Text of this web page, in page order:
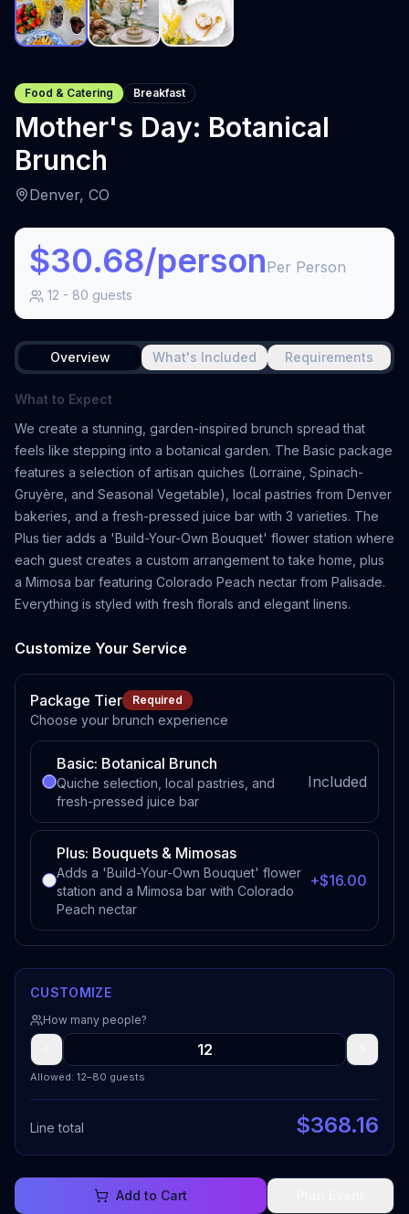
Food & Catering Breakfast
Mother's Day: Botanical
Brunch
Denver, CO
$30.68/personPer Person
12 - 80 guests
Overview What's Included Requirements
What to Expect
We create a stunning, garden-inspired brunch spread that
feels like stepping into a botanical garden. The Basic package
features a selection of artisan quiches (Lorraine, Spinach-
Gruyère, and Seasonal Vegetable), local pastries from Denver
bakeries, and a fresh-pressed juice bar with 3 varieties. The
Plus tier adds a 'Build-Your-Own Bouquet' flower station where
each guest creates a custom arrangement to take home, plus
a Mimosa bar featuring Colorado Peach nectar from Palisade.
Everything is styled with fresh florals and elegant linens.
Customize Your Service
Package Tier Required
Choose your brunch experience
Basic: Botanical Brunch
Quiche selection, local pastries, and
fresh-pressed juice bar
Included
Plus: Bouquets & Mimosas
Adds a 'Build-Your-Own Bouquet' flower
station and a Mimosa bar with Colorado
Peach nectar
+$16.00
CUSTOMIZE
How many people?
Allowed: 12–80 guests
Line total $368.16
Add to Cart